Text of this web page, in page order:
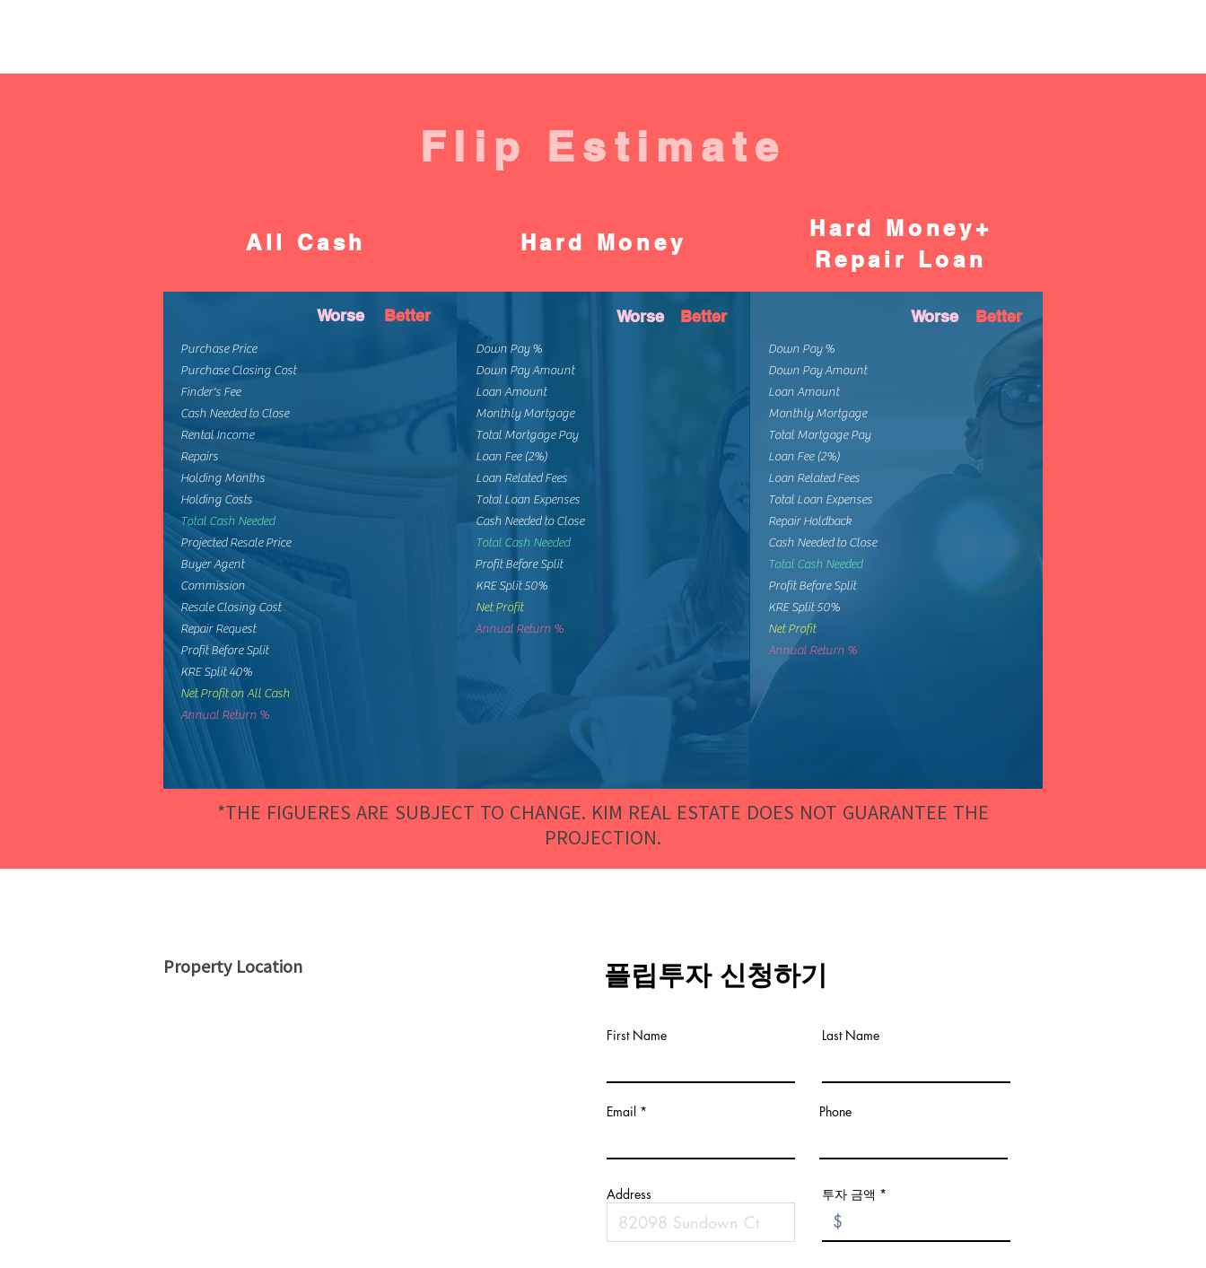
Flip Estimate
All Cash Hard Money
Hard Money+
Repair Loan
Worse Better
Purchase Price
Purchase Closing Cost
Finder's Fee
Cash Needed to Close
Rental Income
Repairs
Holding Months
Holding Costs
Total Cash Needed
Projected Resale Price
Buyer Agent
Commission
Resale Closing Cost
Repair Request
Profit Before Split
KRE Split 40%
Net Profit on All Cash
Annual Return %
Worse Better
Down Pay %
Down Pay Amount
Loan Amount
Monthly Mortgage
Total Mortgage Pay
Loan Fee (2%)
Loan Related Fees
Total Loan Expenses
Cash Needed to Close
Total Cash Needed
Profit Before Split
KRE Split 50%
Net Profit
Annual Return %
Worse Better
Down Pay %
Down Pay Amount
Loan Amount
Monthly Mortgage
Total Mortgage Pay
Loan Fee (2%)
Loan Related Fees
Total Loan Expenses
Repair Holdback
Cash Needed to Close
Total Cash Needed
Profit Before Split
KRE Split 50%
Net Profit
Annual Return %
*THE FIGUERES ARE SUBJECT TO CHANGE. KIM REAL ESTATE DOES NOT GUARANTEE THE
PROJECTION.
Property Location 플립투자 신청하기
First Name Last Name
Email Phone
Address 투자 금액